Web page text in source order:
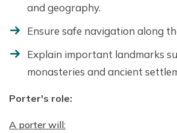
and geography.
Ensure safe navigation along
Explain important landmarks
monasteries and ancient
Porter's role:
A porter will: